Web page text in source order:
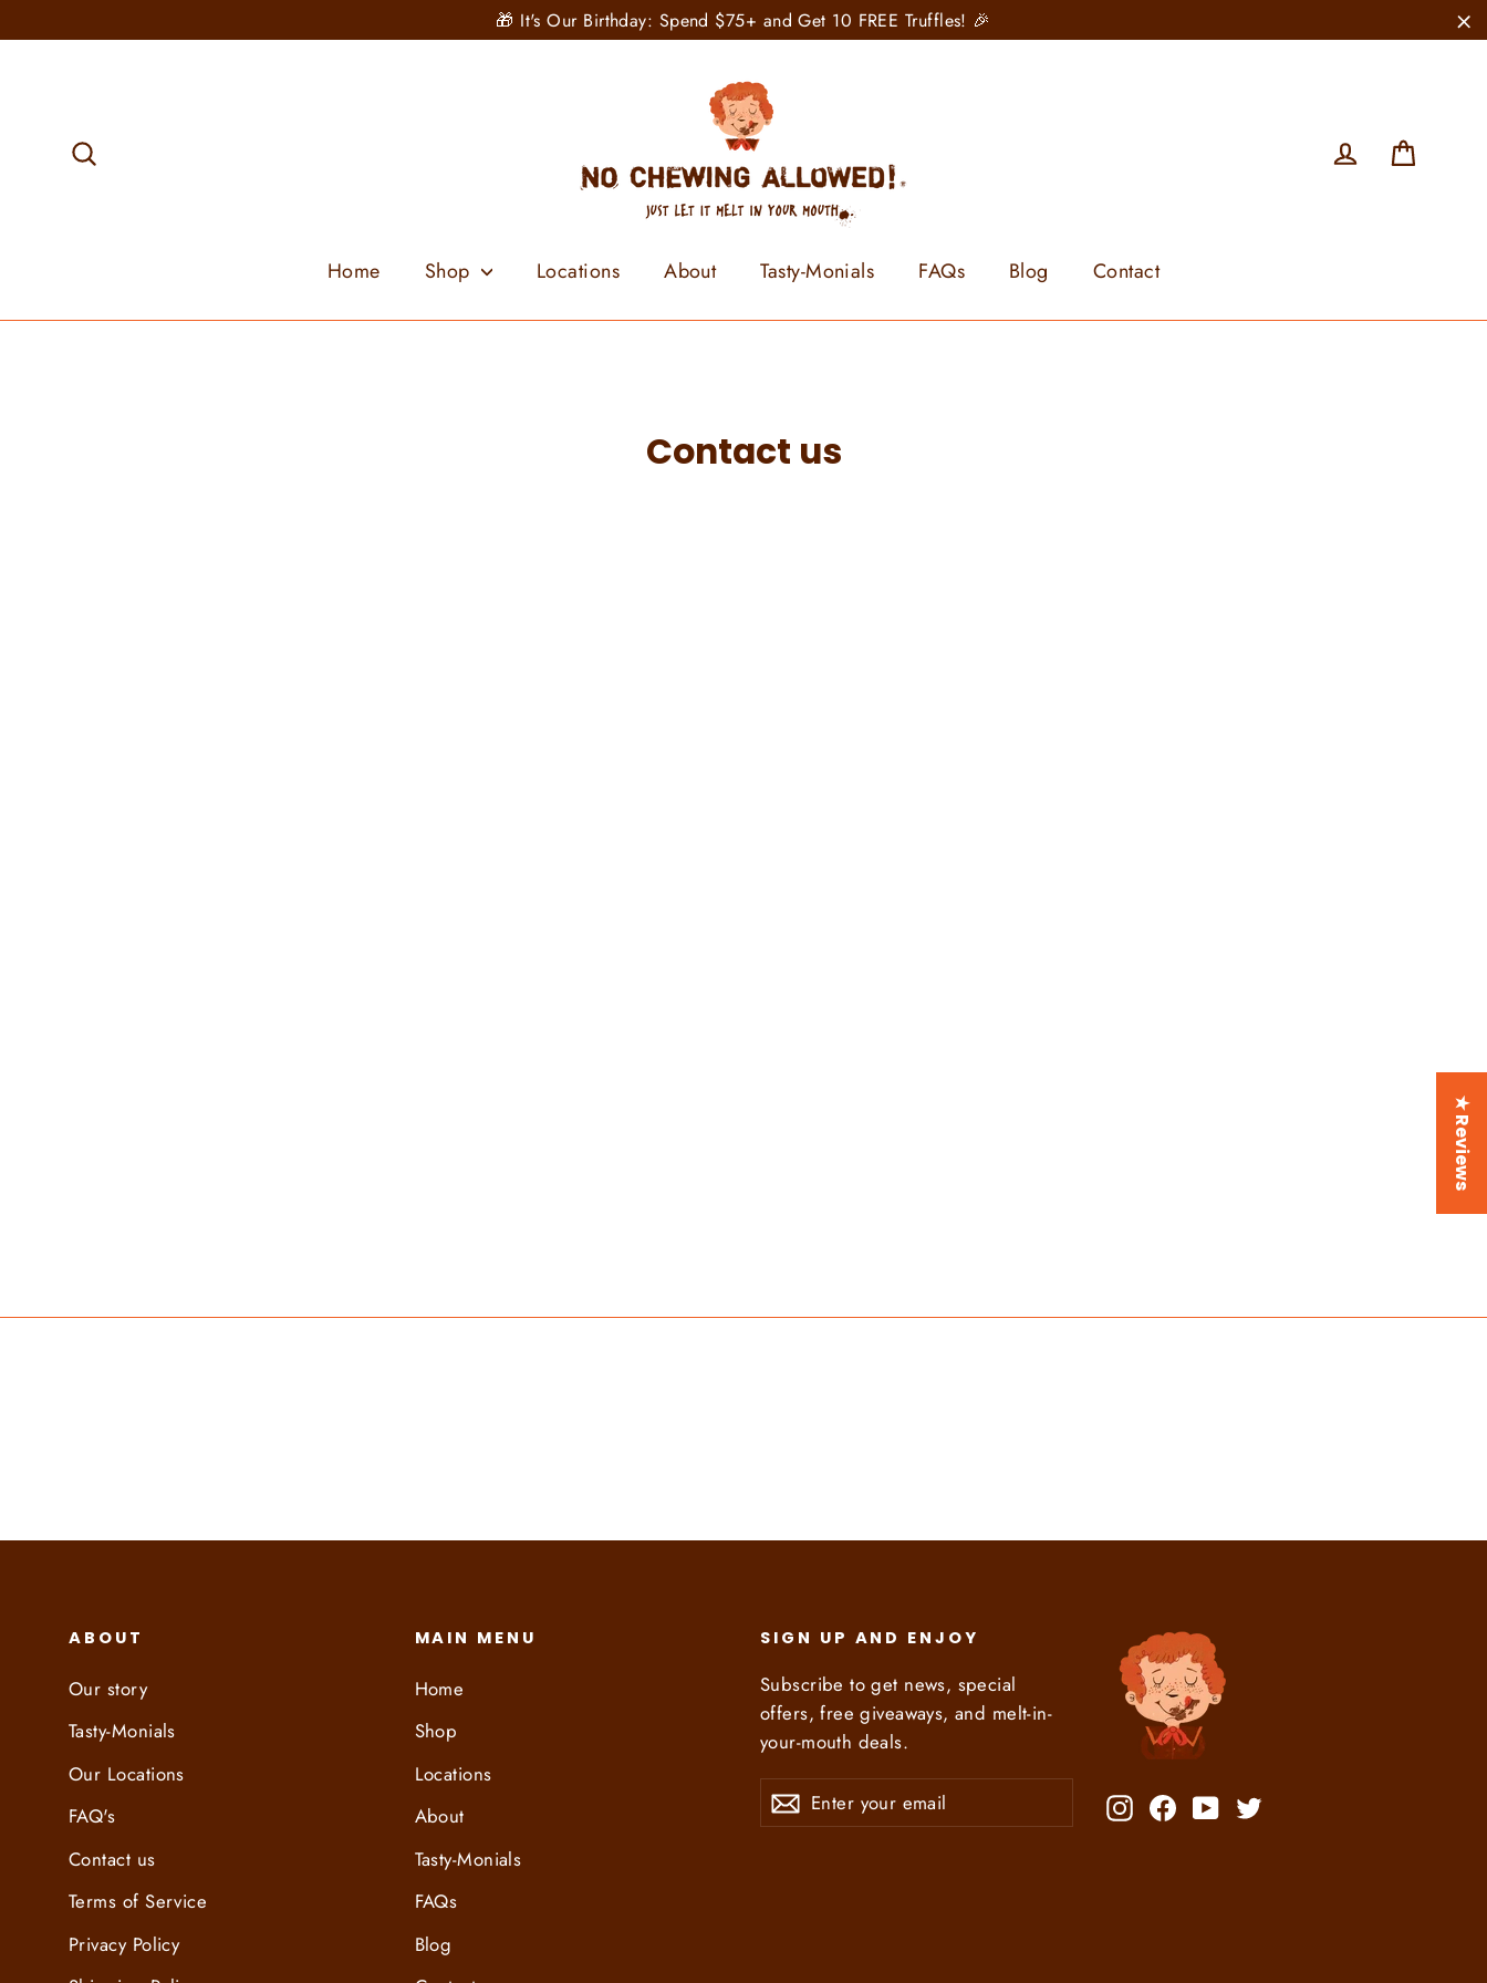
to
🎁 It's Our Birthday: Spend $75+ and Get 10 FREE Truffles! 🎉
Log in
Home Shop Locations About Tasty-Monials FAQs Blog Contact
Contact us
ABOUT
Our story
Tasty-Monials
Our Locations
FAQ's
Contact us
Terms of Service
Privacy Policy
MAIN MENU
Home
Shop
Locations
About
Tasty-Monials
FAQs
Blog
SIGN UP AND ENJOY
Subscribe to get news, special
offers, free giveaways, and melt-in-
your-mouth deals.
Enter
your
Subscribe
Subscribe InstagramFacebook
YouTubeTwitter
★ Reviews